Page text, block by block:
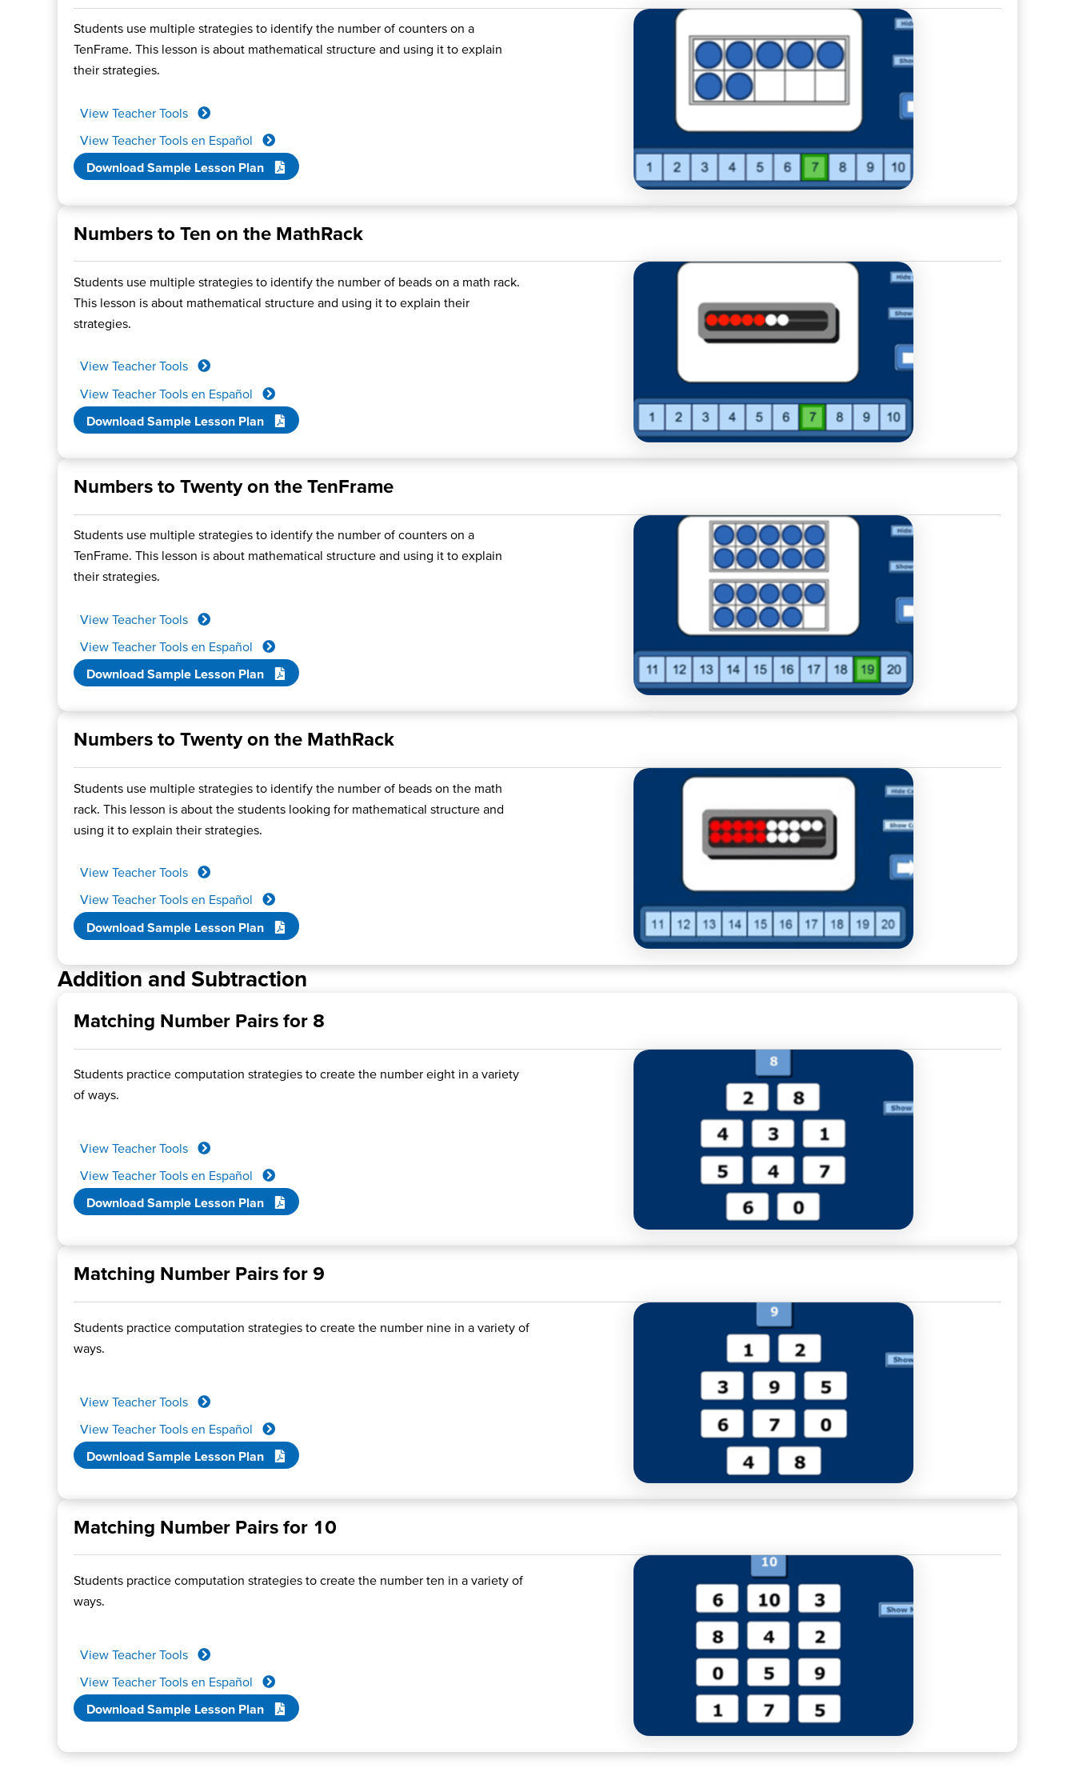
Students use multiple strategies to identify the number of counters on a
TenFrame. This lesson is about mathematical structure and using it to explain
their strategies.
View Teacher Tools
View Teacher Tools en Español
Download Sample Lesson Plan
Numbers to Ten on the MathRack
Students use multiple strategies to identify the number of beads on a math rack.
This lesson is about mathematical structure and using it to explain their
strategies.
View Teacher Tools
View Teacher Tools en Español
Download Sample Lesson Plan
Numbers to Twenty on the TenFrame
Students use multiple strategies to identify the number of counters on a
TenFrame. This lesson is about mathematical structure and using it to explain
their strategies.
View Teacher Tools
View Teacher Tools en Español
Download Sample Lesson Plan
Numbers to Twenty on the MathRack
Students use multiple strategies to identify the number of beads on the math
rack. This lesson is about the students looking for mathematical structure and
using it to explain their strategies.
View Teacher Tools
View Teacher Tools en Español
Download Sample Lesson Plan
Addition and Subtraction
Matching Number Pairs for 8
Students practice computation strategies to create the number eight in a variety
of ways.
View Teacher Tools
View Teacher Tools en Español
Download Sample Lesson Plan
Matching Number Pairs for 9
Students practice computation strategies to create the number nine in a variety of
ways.
View Teacher Tools
View Teacher Tools en Español
Download Sample Lesson Plan
Matching Number Pairs for 10
Students practice computation strategies to create the number ten in a variety of
ways.
View Teacher Tools
View Teacher Tools en Español
Download Sample Lesson Plan